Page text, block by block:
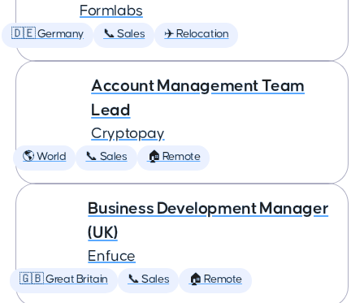
Formlabs
🇩🇪 Germany 📞 Sales ✈️ Relocation
Account Management Team
Lead
Cryptopay
🌎 World 📞 Sales 🏠 Remote
Business Development Manager
(UK)
Enfuce
🇬🇧 Great Britain 📞 Sales 🏠 Remote